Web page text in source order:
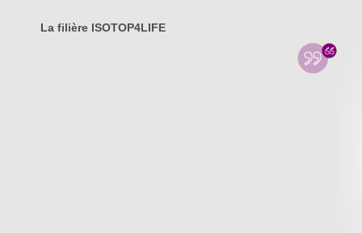
La filière ISOTOP4LIFE